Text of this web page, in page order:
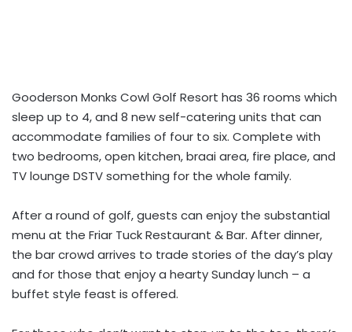
Gooderson Monks Cowl Golf Resort has 36 rooms which
sleep up to 4, and 8 new self-catering units that can
accommodate families of four to six. Complete with
two bedrooms, open kitchen, braai area, fire place, and
TV lounge DSTV something for the whole family.
After a round of golf, guests can enjoy the substantial
menu at the Friar Tuck Restaurant & Bar. After dinner,
the bar crowd arrives to trade stories of the day’s play
and for those that enjoy a hearty Sunday lunch – a
buffet style feast is offered.